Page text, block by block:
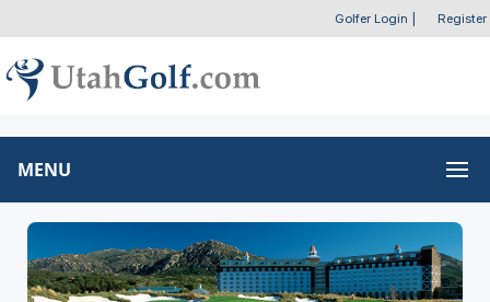
Golfer Login Register
MENU